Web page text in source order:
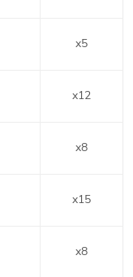
x5
x12
x8
x15
x8